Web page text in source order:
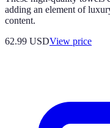
adding an element of
content.
62.99 USDView price